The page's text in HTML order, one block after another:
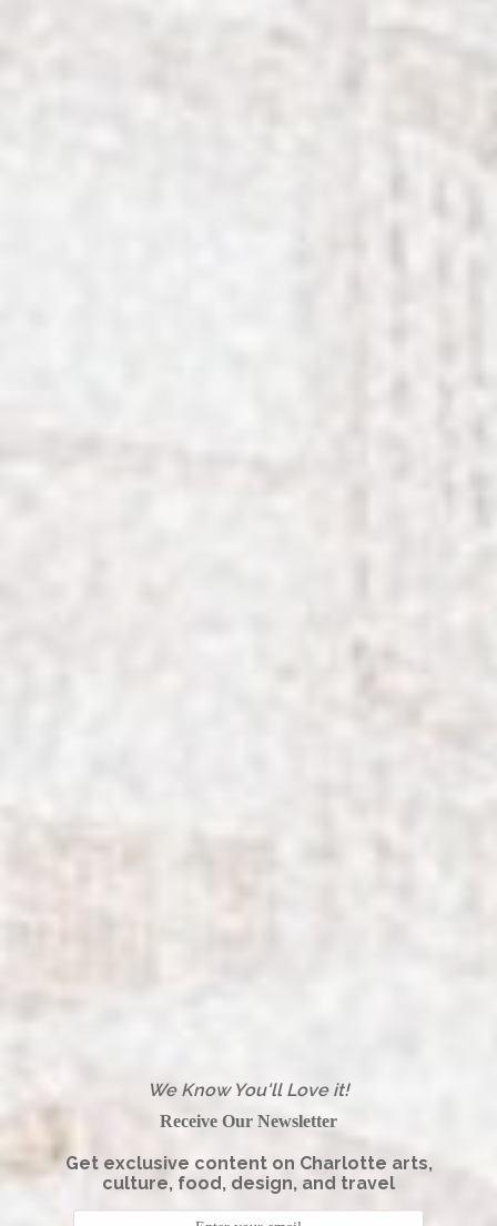
We Know You'll Love it!
Receive Our Newsletter
Get exclusive content on Charlotte arts,
culture, food, design, and travel